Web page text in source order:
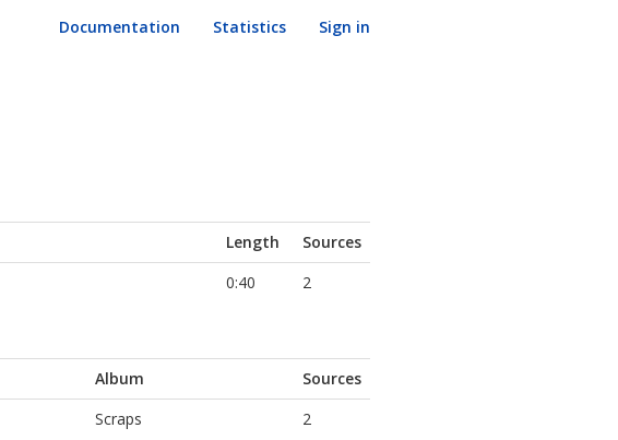
Documentation Statistics Sign in
Length
Sources
0:40 2
Album
Sources
Scraps 2